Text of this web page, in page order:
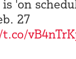
'on
27